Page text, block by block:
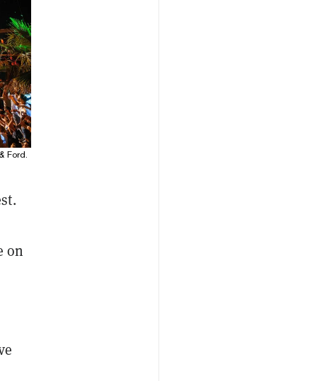
Ford.
on